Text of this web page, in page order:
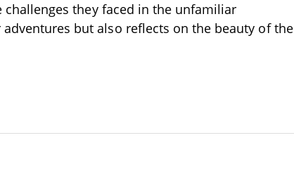
they faced in the unfamiliar
but also reflects on the beauty of the